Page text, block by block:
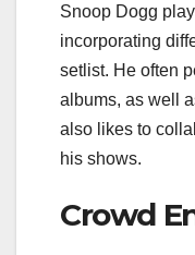
Snoop Dogg
incorporating
setlist. He often
albums, as well
also likes to
his shows.
Crowd